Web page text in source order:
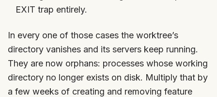
EXIT trap entirely.
In every one of those cases the worktree’s
directory vanishes and its servers keep running.
They are now orphans: processes whose working
directory no longer exists on disk. Multiply that by
a few weeks of creating and removing feature